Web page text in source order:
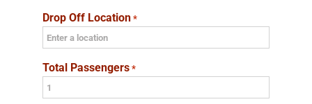
Drop Off Location *
Total Passengers *